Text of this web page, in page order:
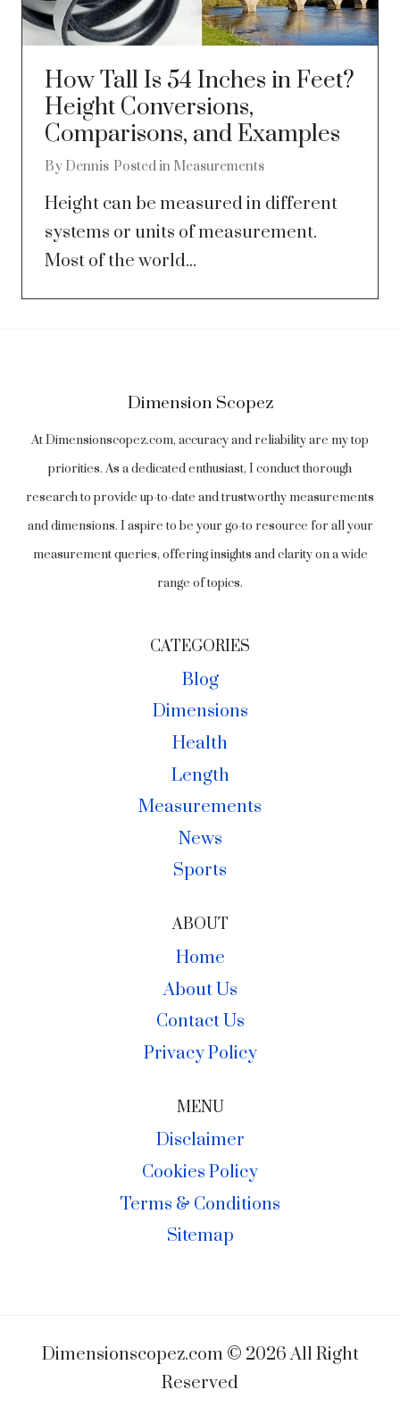
How Tall Is 54 Inches in Feet?
Height Conversions,
Comparisons, and Examples
By Dennis Posted in Measurements
Height can be measured in different
systems or units of measurement.
Most of the world...
Dimension Scopez
At Dimensionscopez.com, accuracy and reliability are my top
priorities. As a dedicated enthusiast, I conduct thorough
research to provide up-to-date and trustworthy measurements
and dimensions. I aspire to be your go-to resource for all your
measurement queries, offering insights and clarity on a wide
range of topics.
CATEGORIES
Blog
Dimensions
Health
Length
Measurements
News
Sports
ABOUT
Home
About Us
Contact Us
Privacy Policy
MENU
Disclaimer
Cookies Policy
Terms & Conditions
Sitemap
Dimensionscopez.com © 2026 All Right
Reserved